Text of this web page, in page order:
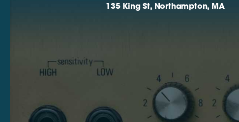
135 King St, Northampton, MA